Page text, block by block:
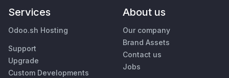
Services
Odoo.sh Hosting
Support
Upgrade
Custom Developments
About us
Our company
Brand Assets
Contact us
Jobs